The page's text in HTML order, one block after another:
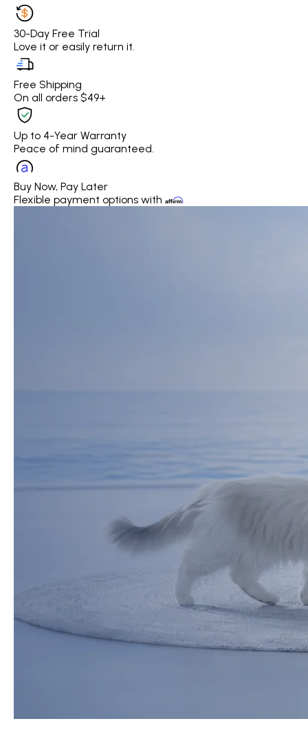
30-Day Free Trial
Love it or easily return it.
Free Shipping
On all orders $49+
Up to 4-Year Warranty
Peace of mind guaranteed.
Buy Now, Pay Later
Flexible payment options with